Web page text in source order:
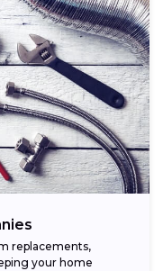
replacements,
your home